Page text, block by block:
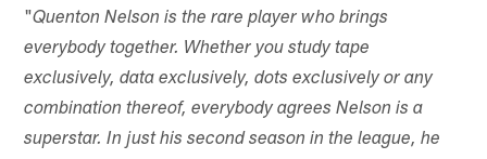
"Quenton Nelson is the rare player who brings
everybody together. Whether you study tape
exclusively, data exclusively, dots exclusively or any
combination thereof, everybody agrees Nelson is a
superstar. In just his second season in the league, he